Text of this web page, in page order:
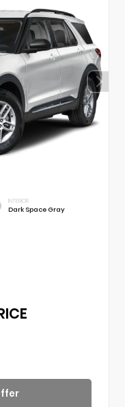
INTERIOR
Dark Space Gray